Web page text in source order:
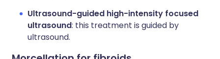
Ultrasound-guided high-intensity focused
ultrasound: this treatment is guided by
ultrasound.